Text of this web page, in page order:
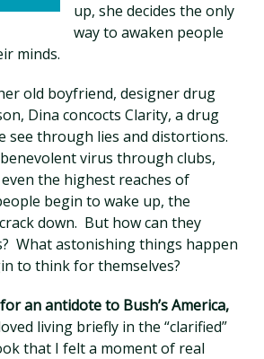
up, she decides the only
way to awaken people
minds.
old boyfriend, designer drug
Dina concocts Clarity, a drug
see through lies and distortions.
benevolent virus through clubs,
the highest reaches of
begin to wake up, the
down. But how can they
What astonishing things happen
to think for themselves?
an antidote to Bush’s America,
living briefly in the “clarified”
that I felt a moment of real